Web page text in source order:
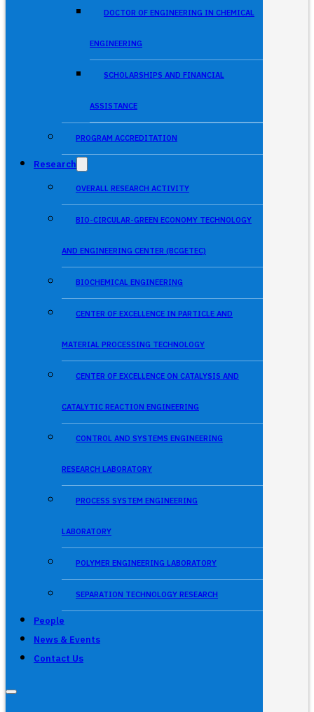
DOCTOR OF ENGINEERING IN CHEMICAL
ENGINEERING
SCHOLARSHIPS AND FINANCIAL
ASSISTANCE
PROGRAM ACCREDITATION
Research
OVERALL RESEARCH ACTIVITY
BIO-CIRCULAR-GREEN ECONOMY TECHNOLOGY
AND ENGINEERING CENTER (BCGETEC)
BIOCHEMICAL ENGINEERING
CENTER OF EXCELLENCE IN PARTICLE AND
MATERIAL PROCESSING TECHNOLOGY
CENTER OF EXCELLENCE ON CATALYSIS AND
CATALYTIC REACTION ENGINEERING
CONTROL AND SYSTEMS ENGINEERING
RESEARCH LABORATORY
PROCESS SYSTEM ENGINEERING
LABORATORY
POLYMER ENGINEERING LABORATORY
SEPARATION TECHNOLOGY RESEARCH
People
News & Events
Contact Us